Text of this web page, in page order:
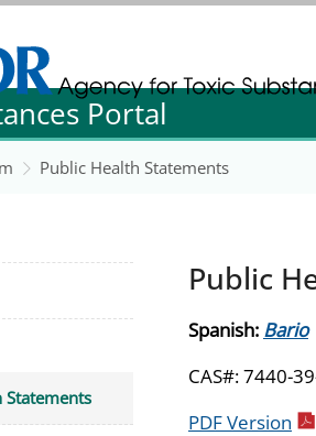
and Disease Registration
and Disease Registration
Portal
Public Health Statements
Public
Spanish: Bario
CAS#: 7440-
PDF Version
Statements